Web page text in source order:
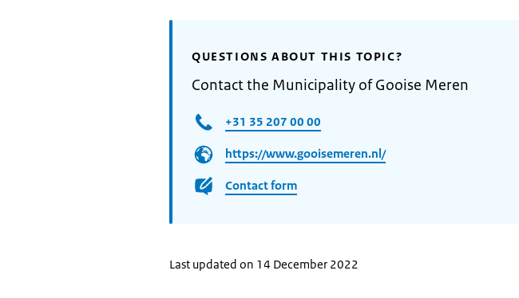
QUESTIONS ABOUT THIS TOPIC?
Contact the Municipality of Gooise Meren
+31 35 207 00 00
https://www.gooisemeren.nl/
Contact form
Last updated on 14 December 2022